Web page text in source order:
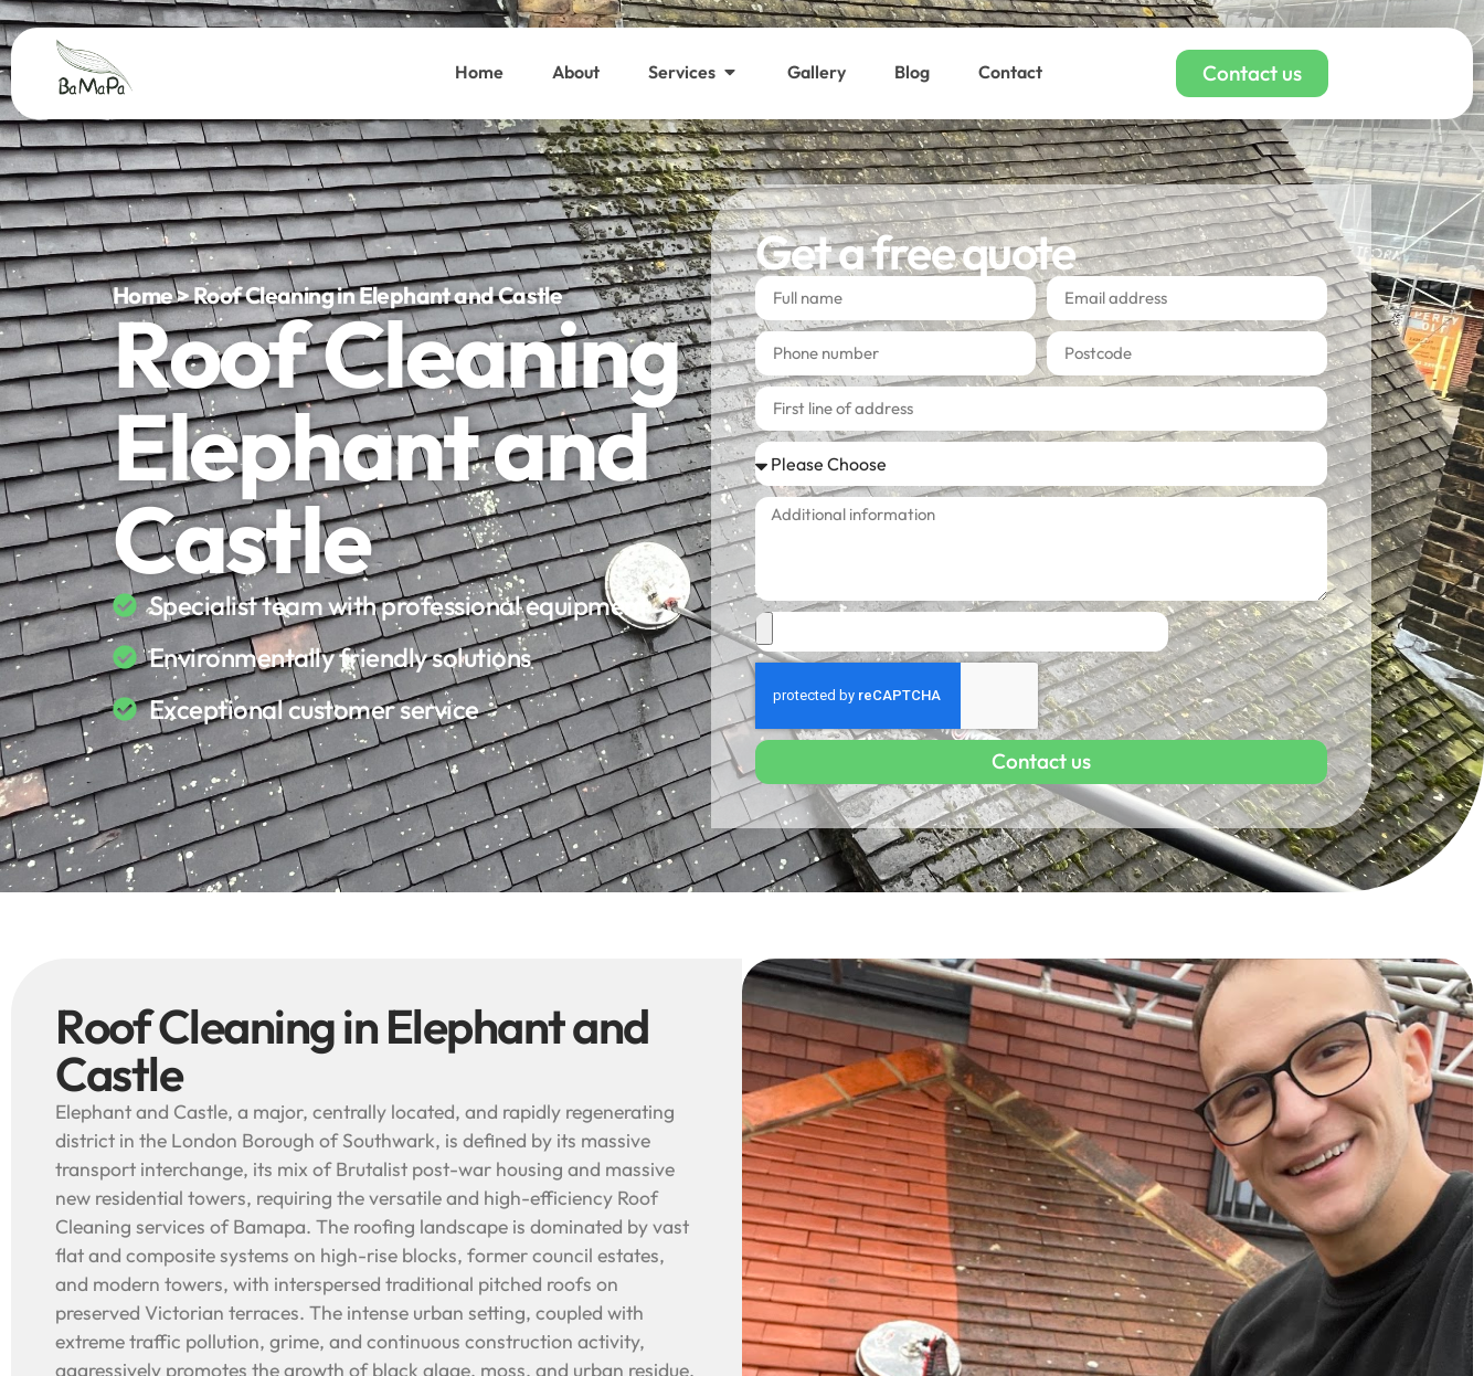
Home About Services Gallery Blog Contact Contact us
Home > Roof Cleaning in Elephant and Castle
Roof Cleaning
Elephant and
Castle
Specialist team with professional equipment
Environmentally friendly solutions
Exceptional customer service
Get a free quote
Contact us
Roof Cleaning in Elephant and
Castle
Elephant and Castle, a major, centrally located, and rapidly regenerating
district in the London Borough of Southwark, is defined by its massive
transport interchange, its mix of Brutalist post-war housing and massive
new residential towers, requiring the versatile and high-efficiency Roof
Cleaning services of Bamapa. The roofing landscape is dominated by vast
flat and composite systems on high-rise blocks, former council estates,
and modern towers, with interspersed traditional pitched roofs on
preserved Victorian terraces. The intense urban setting, coupled with
extreme traffic pollution, grime, and continuous construction activity,
aggressively promotes the growth of black algae, moss, and urban residue.